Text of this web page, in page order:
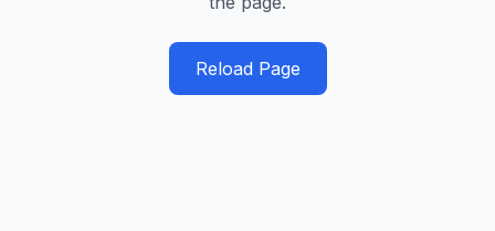
Reload Page